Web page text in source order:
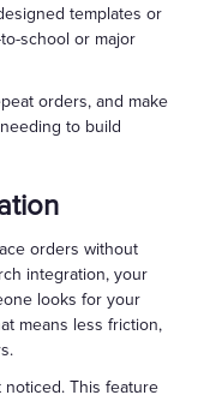
templates or
school or major
orders, and make
to build
orders without
integration, your
looks for your
means less friction,
This feature